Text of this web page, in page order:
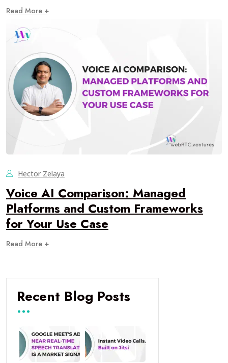
Read More +
Hector Zelaya
Voice AI Comparison: Managed
Platforms and Custom Frameworks
for Your Use Case
Read More +
Recent Blog Posts